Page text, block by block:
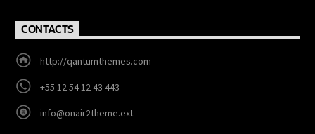
CONTACTS
http://qantumthemes.com
+55 12 54 12 43 443
info@onair2theme.ext